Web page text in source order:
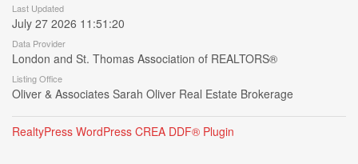
Last Updated
July 27 2026 11:51:20
Data Provider
London and St. Thomas Association of REALTORS®
Listing Office
Oliver & Associates Sarah Oliver Real Estate Brokerage
RealtyPress WordPress CREA DDF® Plugin